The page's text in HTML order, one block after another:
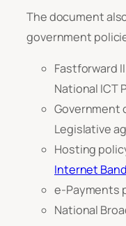
The document
government
Fastforward
National ICT
Government
Legislative
Hosting
Internet
e-Payments
National